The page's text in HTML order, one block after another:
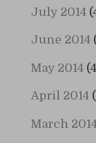
July 2014
June 2014
May 2014
April 2014
March